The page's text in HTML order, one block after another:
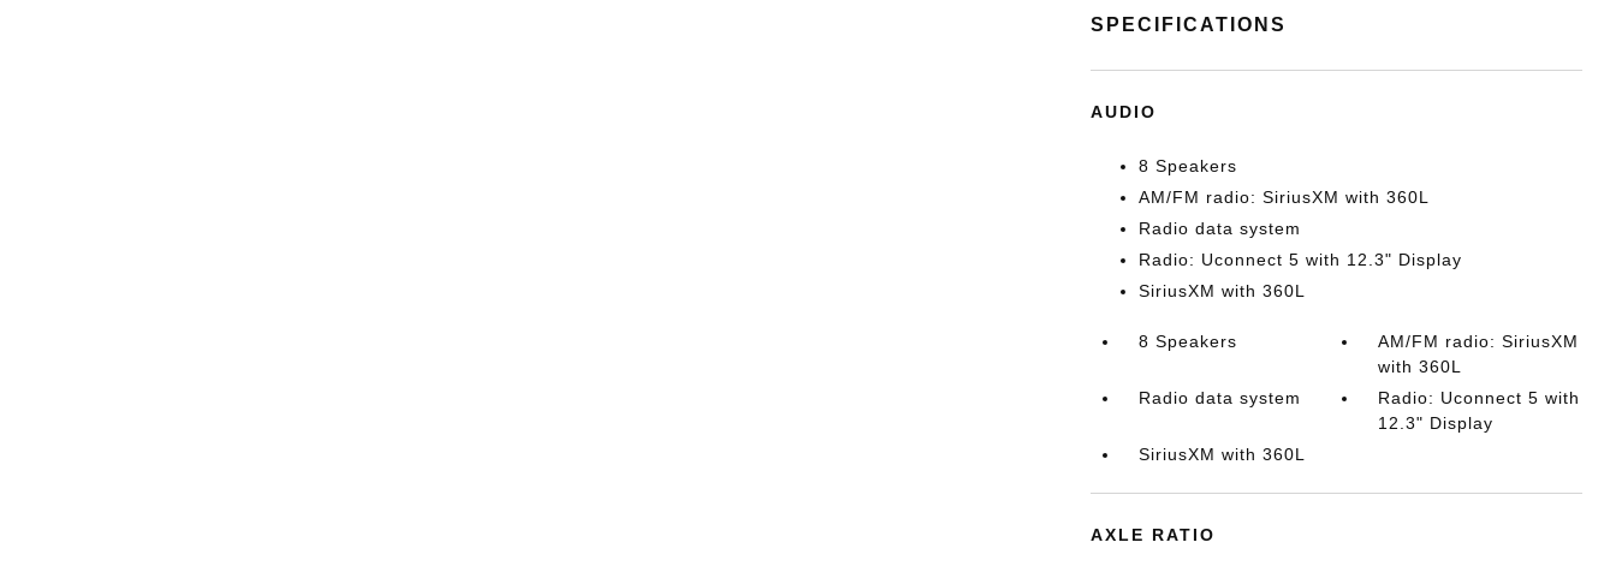
SPECIFICATIONS
AUDIO
8 Speakers
AM/FM radio: SiriusXM with 360L
Radio data system
Radio: Uconnect 5 with 12.3" Display
SiriusXM with 360L
8 Speakers
AM/FM radio: SiriusXM
with 360L
Radio data system
Radio: Uconnect 5 with
12.3" Display
SiriusXM with 360L
AXLE RATIO